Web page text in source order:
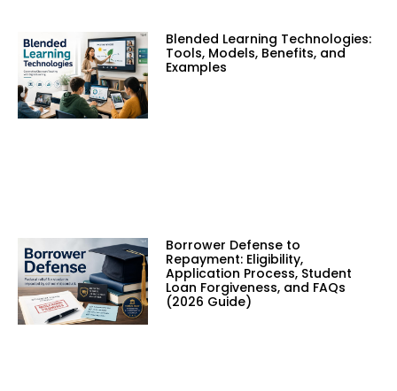
Blended Learning Technologies:
Tools, Models, Benefits, and
Examples
Borrower Defense to
Repayment: Eligibility,
Application Process, Student
Loan Forgiveness, and FAQs
(2026 Guide)